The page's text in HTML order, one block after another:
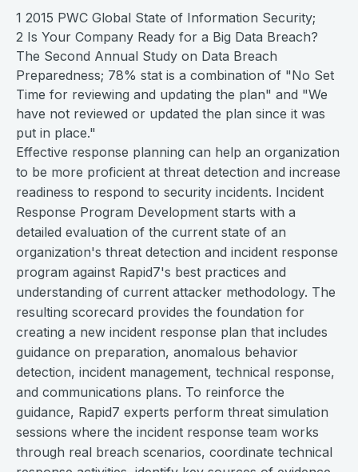
1 2015 PWC Global State of Information Security;
2 Is Your Company Ready for a Big Data Breach?
The Second Annual Study on Data Breach
Preparedness; 78% stat is a combination of "No Set
Time for reviewing and updating the plan" and "We
have not reviewed or updated the plan since it was
put in place."
Effective response planning can help an organization
to be more proficient at threat detection and increase
readiness to respond to security incidents. Incident
Response Program Development starts with a
detailed evaluation of the current state of an
organization's threat detection and incident response
program against Rapid7's best practices and
understanding of current attacker methodology. The
resulting scorecard provides the foundation for
creating a new incident response plan that includes
guidance on preparation, anomalous behavior
detection, incident management, technical response,
and communications plans. To reinforce the
guidance, Rapid7 experts perform threat simulation
sessions where the incident response team works
through real breach scenarios, coordinate technical